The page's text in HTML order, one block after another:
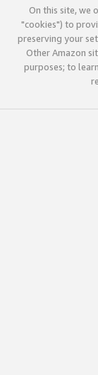
On this site, we
"cookies") to
preserving your
Other Amazon
purposes; to